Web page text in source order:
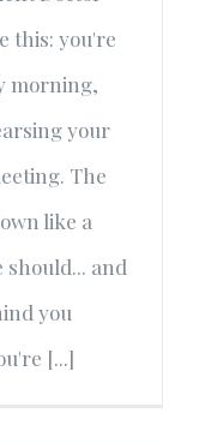
this: you're
morning,
your
The
like a
should... and
you
[...]